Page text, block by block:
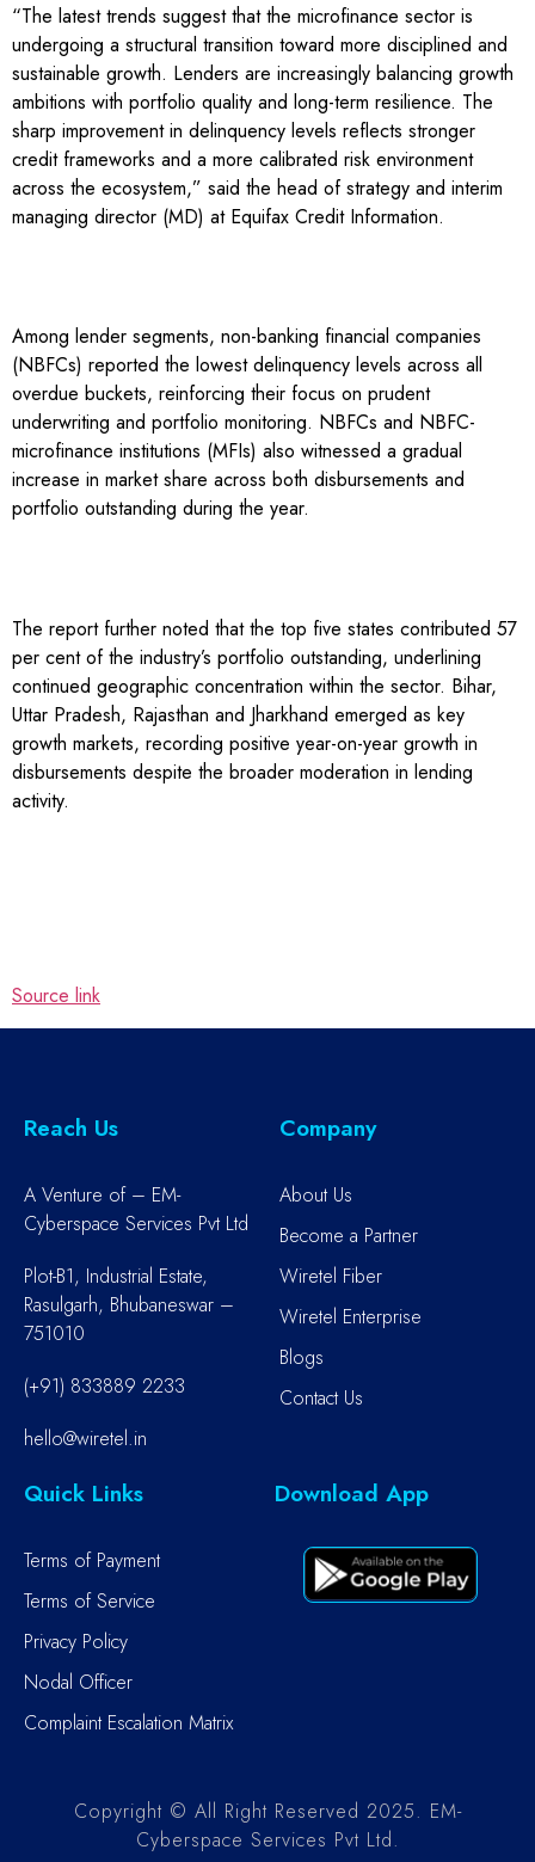
“The latest trends suggest that the microfinance sector is
undergoing a structural transition toward more disciplined and
sustainable growth. Lenders are increasingly balancing growth
ambitions with portfolio quality and long-term resilience. The
sharp improvement in delinquency levels reflects stronger
credit frameworks and a more calibrated risk environment
across the ecosystem,” said the head of strategy and interim
managing director (MD) at Equifax Credit Information.
Among lender segments, non-banking financial companies
(NBFCs) reported the lowest delinquency levels across all
overdue buckets, reinforcing their focus on prudent
underwriting and portfolio monitoring. NBFCs and NBFC-
microfinance institutions (MFIs) also witnessed a gradual
increase in market share across both disbursements and
portfolio outstanding during the year.
The report further noted that the top five states contributed 57
per cent of the industry’s portfolio outstanding, underlining
continued geographic concentration within the sector. Bihar,
Uttar Pradesh, Rajasthan and Jharkhand emerged as key
growth markets, recording positive year-on-year growth in
disbursements despite the broader moderation in lending
activity.
Source link
Reach Us
A Venture of – EM-
Cyberspace Services Pvt Ltd
Plot-B1, Industrial Estate,
Rasulgarh, Bhubaneswar –
751010
(+91) 833889 2233
hello@wiretel.in
Company
About Us
Become a Partner
Wiretel Fiber
Wiretel Enterprise
Blogs
Contact Us
Quick Links
Terms of Payment
Terms of Service
Privacy Policy
Nodal Officer
Complaint Escalation Matrix
Download App
Copyright © All Right Reserved 2025. EM-
Cyberspace Services Pvt Ltd.